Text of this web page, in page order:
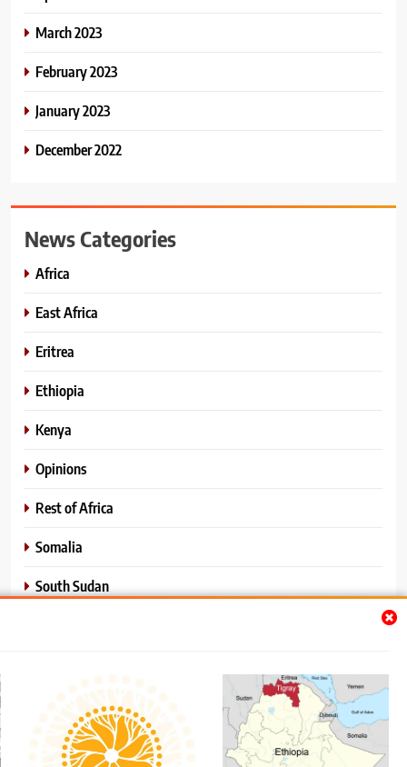
March 2023
February 2023
January 2023
December 2022
News Categories
Africa
East Africa
Eritrea
Ethiopia
Kenya
Opinions
Rest of Africa
Somalia
South Sudan
World News